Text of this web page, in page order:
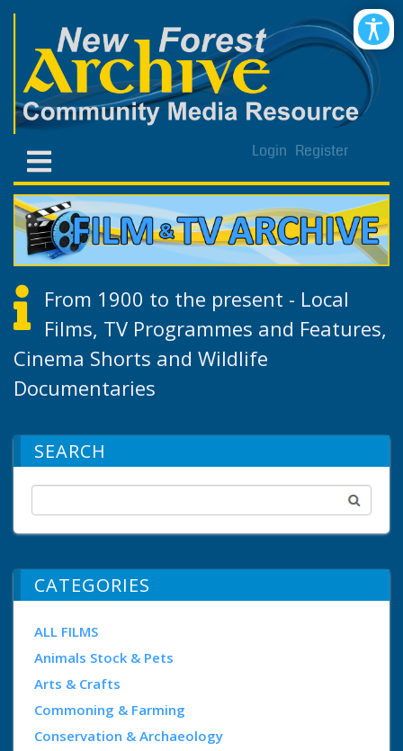
Login Register
From 1900 to the present - Local
Films, TV Programmes and Features,
Cinema Shorts and Wildlife
Documentaries
SEARCH
CATEGORIES
ALL FILMS
Animals Stock & Pets
Arts & Crafts
Commoning & Farming
Conservation & Archaeology